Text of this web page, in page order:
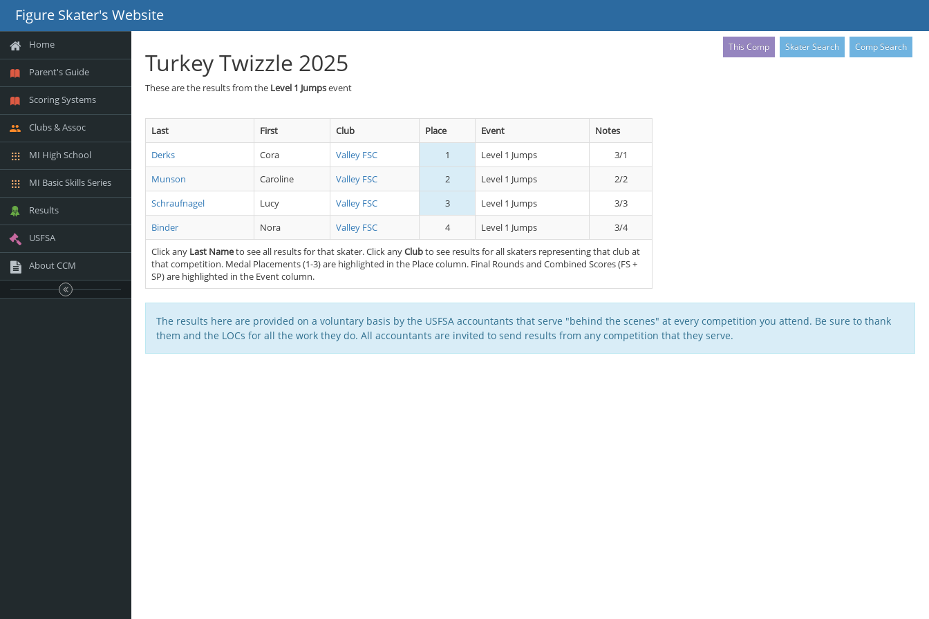
Figure Skater's Website
Home
Parent's Guide
Scoring Systems
Clubs & Assoc
MI High School
MI Basic Skills Series
Results
USFSA
About CCM
This Comp Skater Search Comp Search
Turkey Twizzle 2025
These are the results from the Level 1 Jumpsevent
Last First Club Place Event
Notes
Derks
Cora Valley FSC 1 Level 1 Jumps
3/1
Munson
Caroline Valley FSC 2 Level 1 Jumps
2/2
Schraufnagel
Lucy Valley FSC 3 Level 1 Jumps
3/3
Binder
Nora Valley FSC 4 Level 1 Jumps
3/4
Click any Last Nameto see all results for that skater. Click anyClubto see results for all skaters representing that club at
that competition. Medal Placements (1-3) are highlighted in the Place column. Final Rounds and Combined Scores (FS +
SP) are highlighted in the Event column.
The results here are provided on a voluntary basis by the USFSA accountants that serve "behind the scenes" at every competition you attend. Be sure to thank
them and the LOCs for all the work they do. All accountants are invited to send results from any competition that they serve.